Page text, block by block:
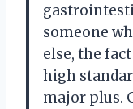
someone
else, the
high
major plus.